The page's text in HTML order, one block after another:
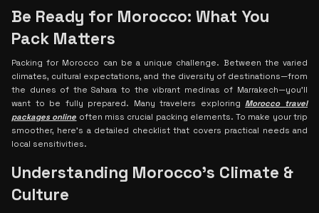
Be Ready for Morocco: What You
Pack Matters
Packing for Morocco can be a unique challenge. Between the varied
climates, cultural expectations, and the diversity of destinations—from
the dunes of the Sahara to the vibrant medinas of Marrakech—you’ll
want to be fully prepared. Many travelers exploringMorocco travel
packages online often miss crucial packing elements. To make your trip
smoother, here’s a detailed checklist that covers practical needs and
local sensitivities.
Understanding Morocco's Climate &
Culture